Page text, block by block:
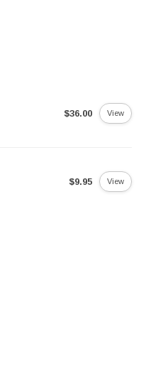
$36.00 View
$9.95 View